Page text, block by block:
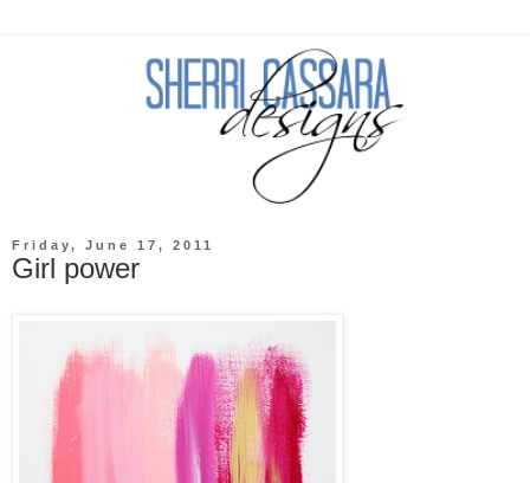
Friday, June 17, 2011
Girl power